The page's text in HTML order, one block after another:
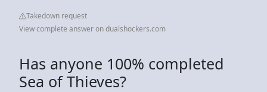
Takedown request
View complete answer on dualshockers.com
Has anyone 100% completed
Sea of Thieves?